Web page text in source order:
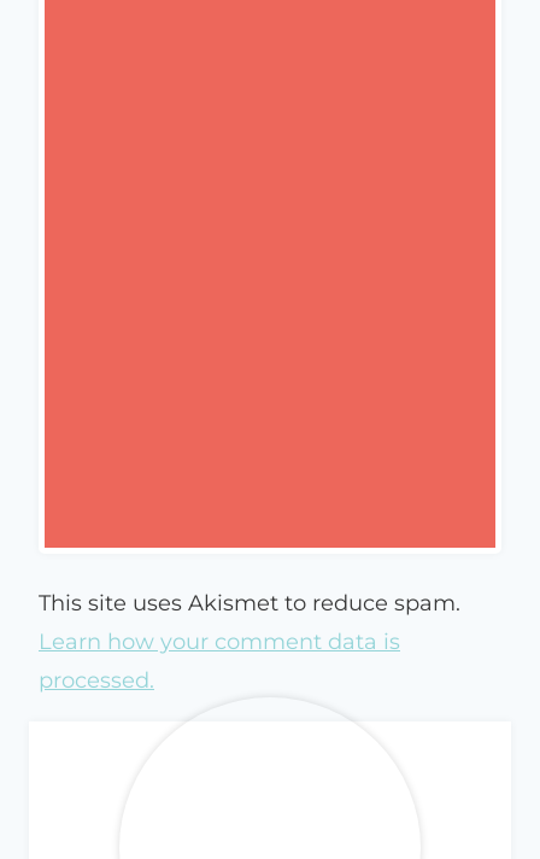
This site uses Akismet to reduce spam.
Learn how your comment data is
processed.